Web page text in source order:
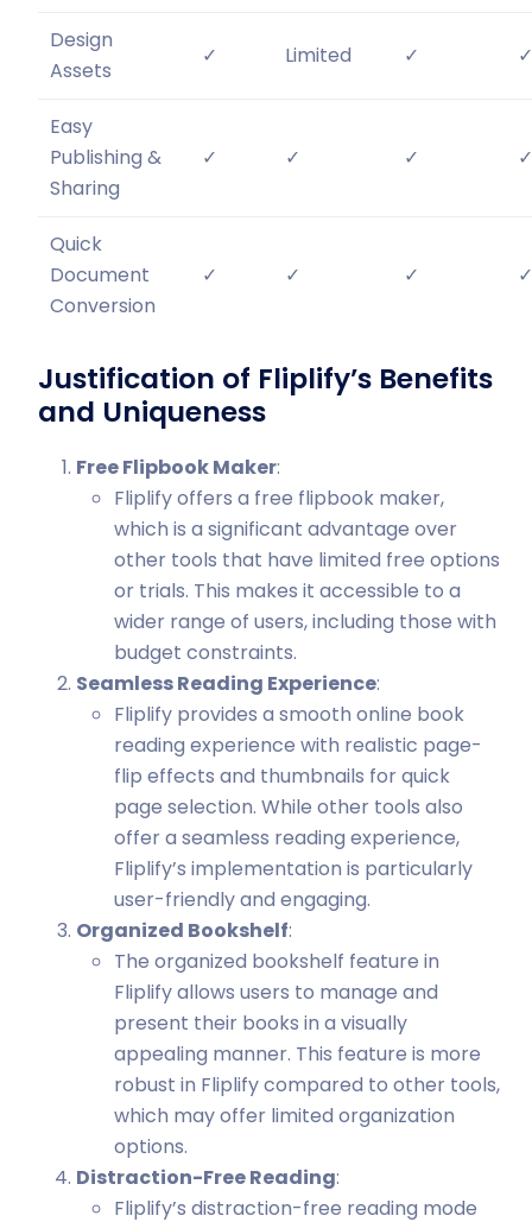
Design
Assets
✓ Limited ✓ ✓
Easy
Publishing &
Sharing
✓ ✓ ✓ ✓
Quick
Document
Conversion
✓ ✓ ✓ ✓
Justification of Fliplify’s Benefits
and Uniqueness
Free Flipbook Maker:
Fliplify offers a free flipbook maker,
which is a significant advantage over
other tools that have limited free options
or trials. This makes it accessible to a
wider range of users, including those with
budget constraints.
Seamless Reading Experience:
Fliplify provides a smooth online book
reading experience with realistic page-
flip effects and thumbnails for quick
page selection. While other tools also
offer a seamless reading experience,
Fliplify’s implementation is particularly
user-friendly and engaging.
Organized Bookshelf:
The organized bookshelf feature in
Fliplify allows users to manage and
present their books in a visually
appealing manner. This feature is more
robust in Fliplify compared to other tools,
which may offer limited organization
options.
Distraction-Free Reading:
Fliplify’s distraction-free reading mode